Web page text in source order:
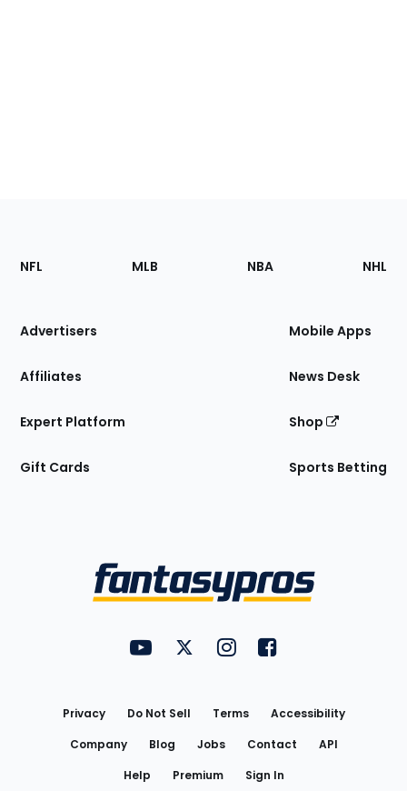
Footer
Sections
Site
NFL MLB NBA NHL
Advertisers
Affiliates
Expert Platform
Gift Cards
Mobile Apps
News Desk
Shop
Sports Betting
FantasyPros on YouTube
FantasyPros on Twitter
FantasyPros on Instagram
FantasyPros on
Privacy Do Not Sell Terms
Accessibility
Company
Blog Jobs Contact
API
Help
Premium Sign In